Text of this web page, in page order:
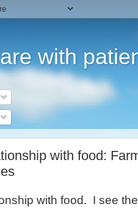
with
with food:
with food. I see